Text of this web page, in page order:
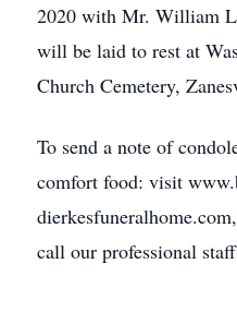
2020 with Mr. William
will be laid to rest at
Church Cemetery,
To send a note of
comfort food: visit
call our professional